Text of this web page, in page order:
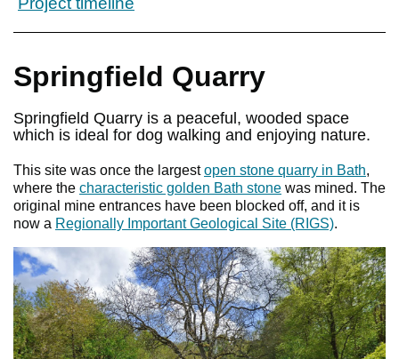
Springfield Quarry
Springfield Quarry is a peaceful, wooded space
which is ideal for dog walking and enjoying nature.
This site was once the largestopen stone quarry in Bath,
where the characteristic golden Bath stone was mined. The
original mine entrances have been blocked off, and it is
now a Regionally Important Geological Site (RIGS).